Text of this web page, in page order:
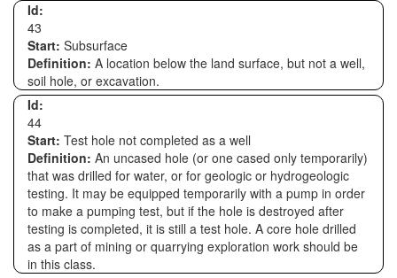
Id:
43
Start: Subsurface
Definition: A location below the land surface, but not a well,
soil hole, or excavation.
Id:
44
Start: Test hole not completed as a well
Definition: An uncased hole (or one cased only temporarily)
that was drilled for water, or for geologic or hydrogeologic
testing. It may be equipped temporarily with a pump in order
to make a pumping test, but if the hole is destroyed after
testing is completed, it is still a test hole. A core hole drilled
as a part of mining or quarrying exploration work should be
in this class.